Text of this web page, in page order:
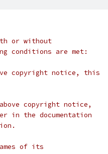
or without
conditions are met:
copyright notice, this
copyright notice,
the documentation
of its